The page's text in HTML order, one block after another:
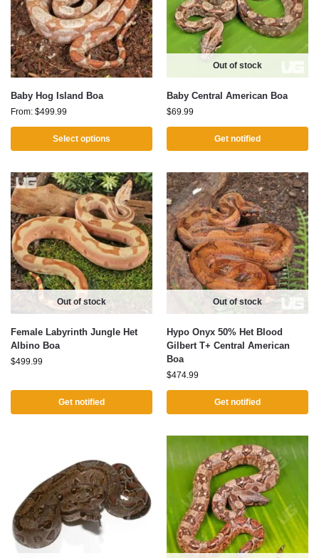
Baby Hog Island Boa
From: $499.99
Select options
Out of stock
Baby Central American Boa
$69.99
Get notified
Out of stock
Female Labyrinth Jungle Het
Albino Boa
$499.99
Get notified
Out of stock
Hypo Onyx 50% Het Blood
Gilbert T+ Central American
Boa
$474.99
Get notified